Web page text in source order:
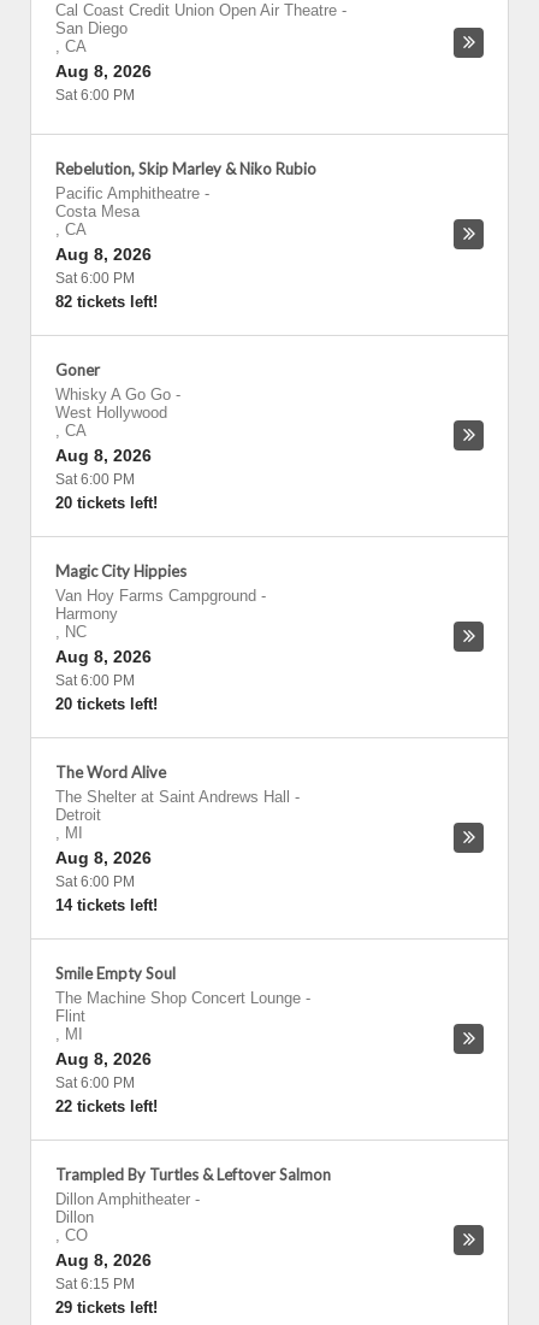
Cal Coast Credit Union Open Air Theatre -
San Diego
, CA
Aug 8, 2026
Sat 6:00 PM
Rebelution, Skip Marley & Niko Rubio
Pacific Amphitheatre -
Costa Mesa
, CA
Aug 8, 2026
Sat 6:00 PM
82 tickets left!
Goner
Whisky A Go Go -
West Hollywood
, CA
Aug 8, 2026
Sat 6:00 PM
20 tickets left!
Magic City Hippies
Van Hoy Farms Campground -
Harmony
, NC
Aug 8, 2026
Sat 6:00 PM
20 tickets left!
The Word Alive
The Shelter at Saint Andrews Hall
-
Detroit
, MI
Aug 8, 2026
Sat 6:00 PM
14 tickets left!
Smile Empty Soul
The Machine Shop Concert Lounge -
Flint
, MI
Aug 8, 2026
Sat 6:00 PM
22 tickets left!
Trampled By Turtles & Leftover Salmon
Dillon Amphitheater -
Dillon
, CO
Aug 8, 2026
Sat 6:15 PM
29 tickets left!